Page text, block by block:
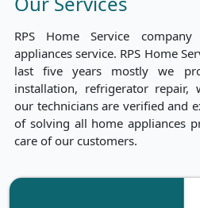
RPS Home Service
appliances service. RPS Home
last five years mostly we
installation, refrigerator repair,
our technicians are verified and
of solving all home appliances
care of our customers.